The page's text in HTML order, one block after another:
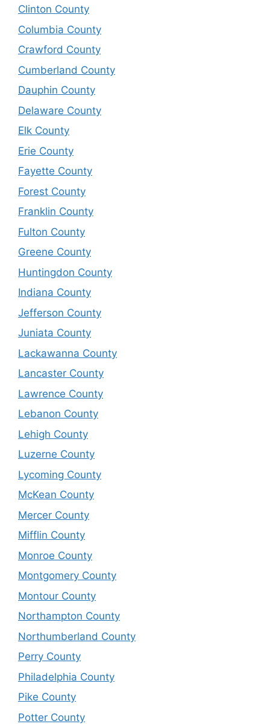
Clinton County
Columbia County
Crawford County
Cumberland County
Dauphin County
Delaware County
Elk County
Erie County
Fayette County
Forest County
Franklin County
Fulton County
Greene County
Huntingdon County
Indiana County
Jefferson County
Juniata County
Lackawanna County
Lancaster County
Lawrence County
Lebanon County
Lehigh County
Luzerne County
Lycoming County
McKean County
Mercer County
Mifflin County
Monroe County
Montgomery County
Montour County
Northampton County
Northumberland County
Perry County
Philadelphia County
Pike County
Potter County